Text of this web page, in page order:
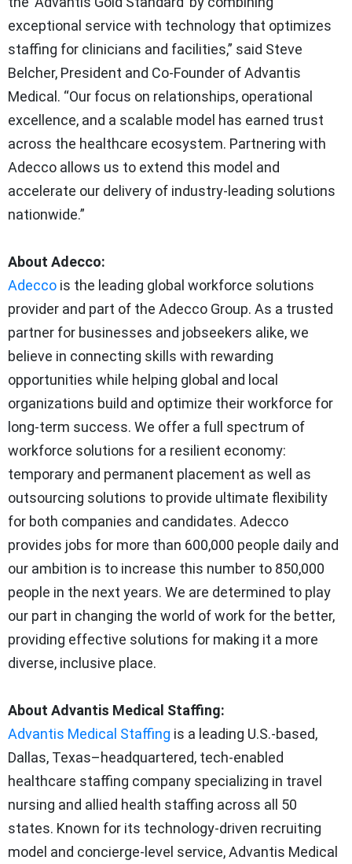
exceptional service with technology that optimizes
staffing for clinicians and facilities,” said Steve
Belcher, President and Co-Founder of Advantis
Medical. “Our focus on relationships, operational
excellence, and a scalable model has earned trust
across the healthcare ecosystem. Partnering with
Adecco allows us to extend this model and
accelerate our delivery of industry-leading solutions
nationwide.”
About Adecco:
Adecco is the leading global workforce solutions
provider and part of the Adecco Group. As a trusted
partner for businesses and jobseekers alike, we
believe in connecting skills with rewarding
opportunities while helping global and local
organizations build and optimize their workforce for
long-term success. We offer a full spectrum of
workforce solutions for a resilient economy:
temporary and permanent placement as well as
outsourcing solutions to provide ultimate flexibility
for both companies and candidates. Adecco
provides jobs for more than 600,000 people daily and
our ambition is to increase this number to 850,000
people in the next years. We are determined to play
our part in changing the world of work for the better,
providing effective solutions for making it a more
diverse, inclusive place.
About Advantis Medical Staffing:
Advantis Medical Staffing is a leading U.S.-based,
Dallas, Texas–headquartered, tech-enabled
healthcare staffing company specializing in travel
nursing and allied health staffing across all 50
states. Known for its technology-driven recruiting
model and concierge-level service, Advantis Medical